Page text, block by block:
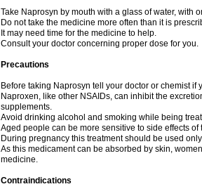
Take Naprosyn by mouth with a glass of water, with
Do not take the medicine more often than it is
It may need time for the medicine to help.
Consult your doctor concerning proper dose for you.
Precautions
Before taking Naprosyn tell your doctor or chemist
Naproxen, like other NSAIDs, can inhibit the
supplements.
Avoid drinking alcohol and smoking while being
Aged people can be more sensitive to side effects of
During pregnancy this treatment should be used
As this medicament can be absorbed by skin,
medicine.
Contraindications